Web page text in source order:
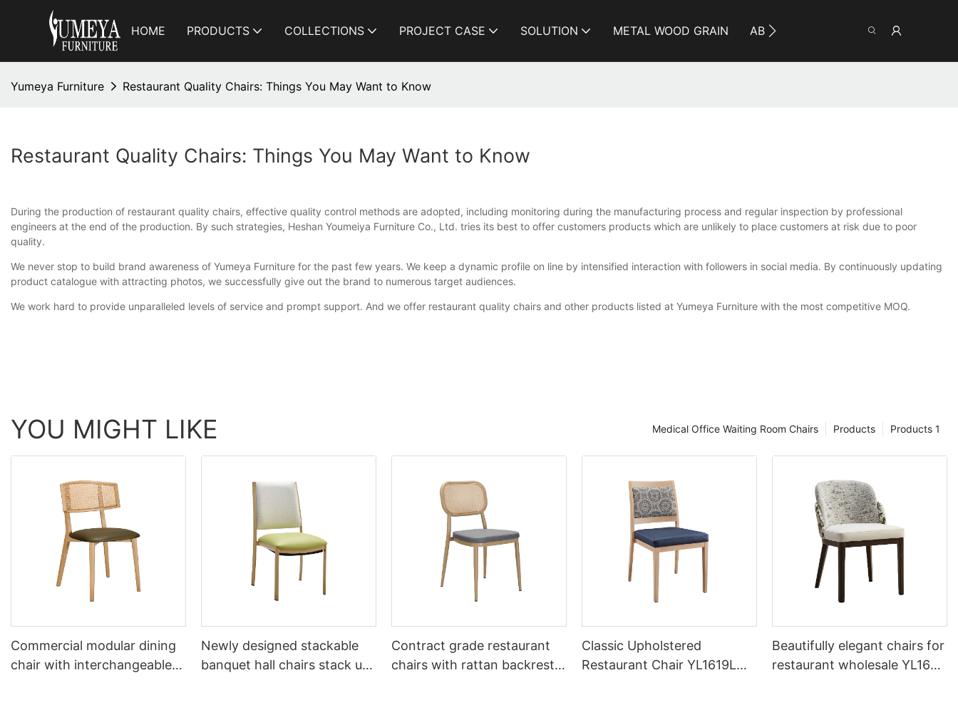
HOME PRODUCTS COLLECTIONS PROJECT CASE SOLUTION METAL WOOD GRAIN ABOUT YUMEYA INFO
Yumeya Furniture Restaurant Quality Chairs: Things You May Want to Know
Restaurant Quality Chairs: Things You May Want to Know
During the production of restaurant quality chairs, effective quality control methods are adopted, including monitoring during the manufacturing process and regular inspection by professional
engineers at the end of the production. By such strategies, Heshan Youmeiya Furniture Co., Ltd. tries its best to offer customers products which are unlikely to place customers at risk due to poor
quality.
We never stop to build brand awareness of Yumeya Furniture for the past few years. We keep a dynamic profile on line by intensified interaction with followers in social media. By continuously updating
product catalogue with attracting photos, we successfully give out the brand to numerous target audiences.
We work hard to provide unparalleled levels of service and prompt support. And we offer restaurant quality chairs and other products listed at Yumeya Furniture with the most competitive MOQ.
YOU MIGHT LIKE Products 1
Products
Medical Office Waiting Room Chairs
Commercial modular dining
chair with interchangeable
Newly designed stackable
banquet hall chairs stack up
Contract grade restaurant
chairs with rattan backrest
Classic Upholstered
Restaurant Chair YL1619L
Beautifully elegant chairs for
restaurant wholesale YL1643